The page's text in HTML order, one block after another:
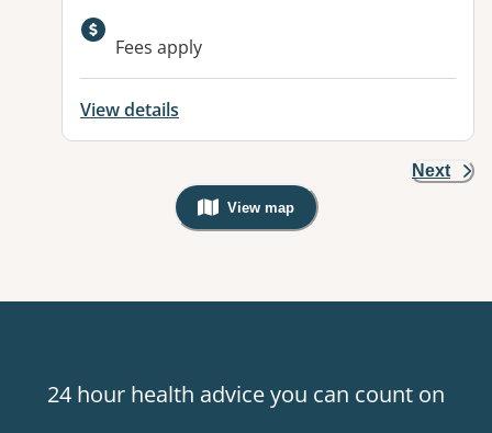
Available facilities:
Fees apply
View details
Next
View map
, Warning: Googles Map view is
24 hour health advice you can count on